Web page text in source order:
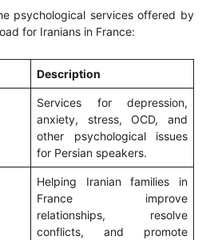
psychological services offered by
for Iranians in France:
Description
Services for depression,
anxiety, stress, OCD, and
other psychological issues
for Persian speakers.
Helping Iranian families in
France improve
relationships, resolve
conflicts, and promote